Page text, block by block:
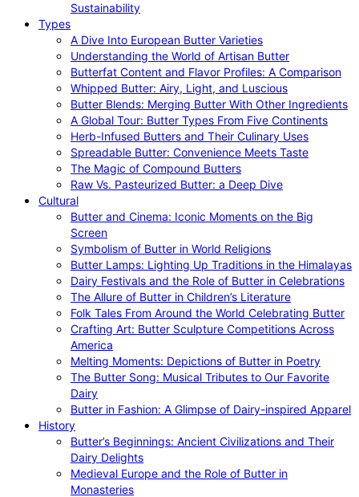
Sustainability
Types
A Dive Into European Butter Varieties
Understanding the World of Artisan Butter
Butterfat Content and Flavor Profiles: A Comparison
Whipped Butter: Airy, Light, and Luscious
Butter Blends: Merging Butter With Other Ingredients
A Global Tour: Butter Types From Five Continents
Herb-Infused Butters and Their Culinary Uses
Spreadable Butter: Convenience Meets Taste
The Magic of Compound Butters
Raw Vs. Pasteurized Butter: a Deep Dive
Cultural
Butter and Cinema: Iconic Moments on the Big
Screen
Symbolism of Butter in World Religions
Butter Lamps: Lighting Up Traditions in the Himalayas
Dairy Festivals and the Role of Butter in Celebrations
The Allure of Butter in Children’s Literature
Folk Tales From Around the World Celebrating Butter
Crafting Art: Butter Sculpture Competitions Across
America
Melting Moments: Depictions of Butter in Poetry
The Butter Song: Musical Tributes to Our Favorite
Dairy
Butter in Fashion: A Glimpse of Dairy-inspired Apparel
History
Butter’s Beginnings: Ancient Civilizations and Their
Dairy Delights
Medieval Europe and the Role of Butter in
Monasteries